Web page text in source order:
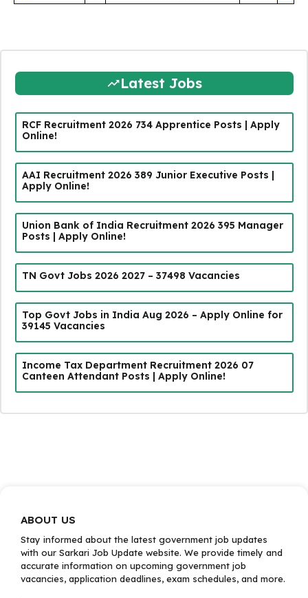
Latest Jobs
RCF Recruitment 2026 734 Apprentice Posts | Apply
Online!
AAI Recruitment 2026 389 Junior Executive Posts |
Apply Online!
Union Bank of India Recruitment 2026 395 Manager
Posts | Apply Online!
TN Govt Jobs 2026 2027 – 37498 Vacancies
Top Govt Jobs in India Aug 2026 – Apply Online for
39145 Vacancies
Income Tax Department Recruitment 2026 07
Canteen Attendant Posts | Apply Online!
ABOUT US
Stay informed about the latest government job updates
with our Sarkari Job Update website. We provide timely and
accurate information on upcoming government job
vacancies, application deadlines, exam schedules, and more.